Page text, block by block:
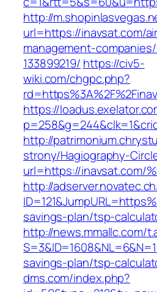
http://
url=https://inavsat.com/
management-
133899219/ https://civ5-
wiki.com/chgpc.php?
https://
http://
strony/Hagiography-
url=https://inavsat.com/
http://
savings-plan/tsp-
http://news.mmallc.com/
savings-plan/tsp-
dms.com/index.php?